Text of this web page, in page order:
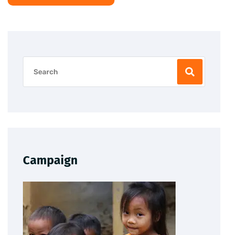
Campaign